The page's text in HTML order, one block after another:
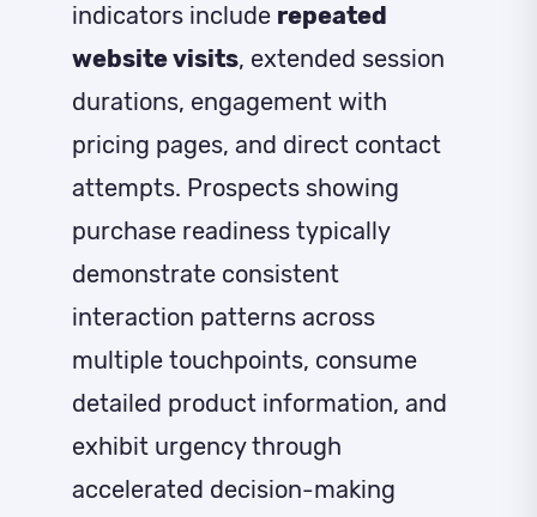
indicators include repeated
website visits, extended session
durations, engagement with
pricing pages, and direct contact
attempts. Prospects showing
purchase readiness typically
demonstrate consistent
interaction patterns across
multiple touchpoints, consume
detailed product information, and
exhibit urgency through
accelerated decision-making